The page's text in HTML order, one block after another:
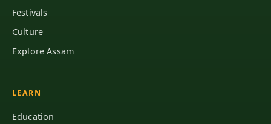
Festivals
Culture
Explore Assam
LEARN
Education